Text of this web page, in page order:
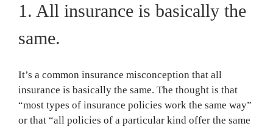
1. All insurance is basically the
same.
It’s a common insurance misconception that all
insurance is basically the same. The thought is that
“most types of insurance policies work the same way”
or that “all policies of a particular kind offer the same